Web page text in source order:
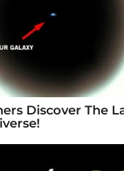
Discover The